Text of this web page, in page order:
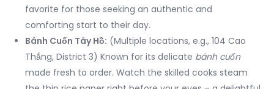
favorite for those seeking an authentic and
comforting start to their day.
Bánh Cuốn Tây Hồ: (Multiple locations, e.g., 104 Cao
Thắng, District 3) Known for its delicate bánh cuốn
made fresh to order. Watch the skilled cooks steam